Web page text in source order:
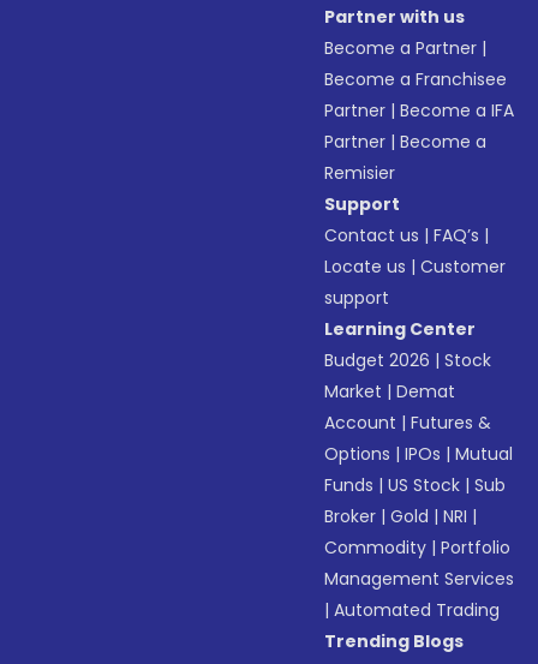
Partner with us
Become a Partner |
Become a Franchisee
Partner |Become a IFA
Partner |Become a
Remisier
Support
Contact us |FAQ’s |
Locate us |Customer
support
Learning Center
Budget 2026 |Stock
Market |Demat
Account |Futures &
Options |IPOs |Mutual
Funds |US Stock |Sub
Broker |Gold |NRI |
Commodity |Portfolio
Management Services
|Automated Trading
Trending Blogs